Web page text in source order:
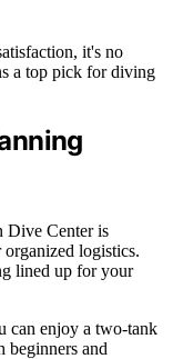
it's no
a top pick for diving
Dive Center is
logistics.
lined up for your
can enjoy a two-tank
and